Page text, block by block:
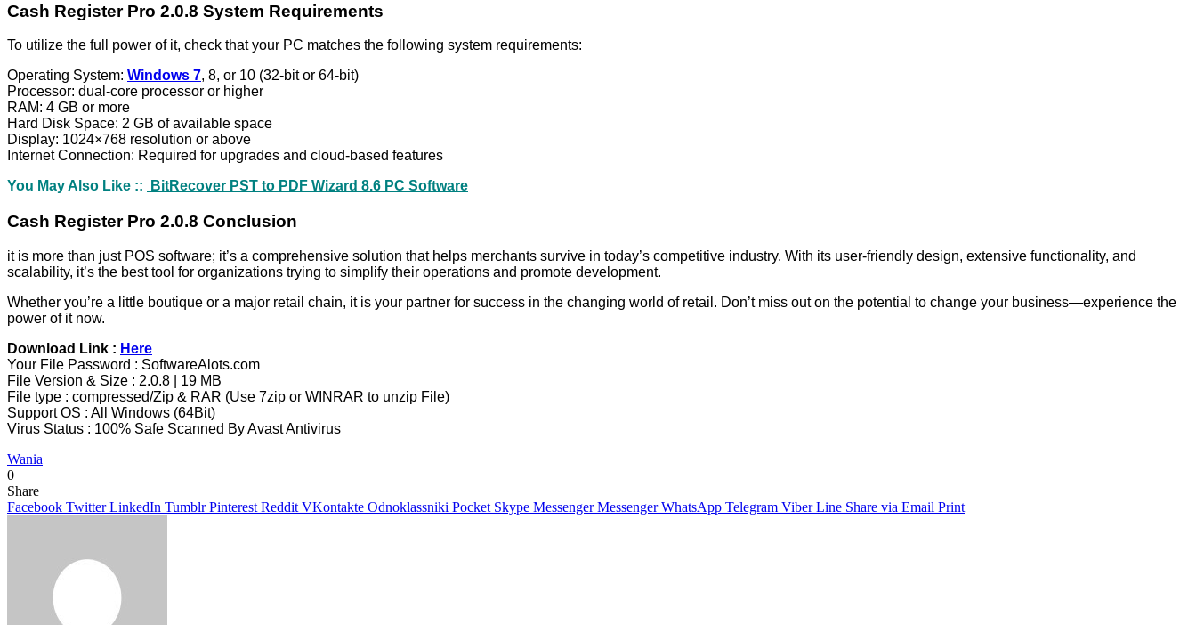
Cash Register Pro 2.0.8 System Requirements
To utilize the full power of it, check that your PC matches the following system requirements:
Operating System: Windows 7, 8, or 10 (32-bit or 64-bit)
Processor: dual-core processor or higher
RAM: 4 GB or more
Hard Disk Space: 2 GB of available space
Display: 1024×768 resolution or above
Internet Connection: Required for upgrades and cloud-based features
You May Also Like ::
BitRecover PST to PDF Wizard 8.6 PC Software
Cash Register Pro 2.0.8 Conclusion
it is more than just POS software; it’s a comprehensive solution that helps merchants survive in today’s competitive industry. With its user-friendly design, extensive functionality, and
scalability, it’s the best tool for organizations trying to simplify their operations and promote development.
Whether you’re a little boutique or a major retail chain, it is your partner for success in the changing world of retail. Don’t miss out on the potential to change your business—experience the
power of it now.
Download Link : Here
Your File Password : SoftwareAlots.com
File Version & Size : 2.0.8 | 19 MB
File type : compressed/Zip & RAR (Use 7zip or WINRAR to unzip File)
Support OS : All Windows (64Bit)
Virus Status : 100% Safe Scanned By Avast Antivirus
Wania
0
Share
Facebook Twitter LinkedIn Tumblr Pinterest Reddit VKontakte Odnoklassniki Pocket Skype Messenger Messenger WhatsApp Telegram Viber Line Share via Email Print